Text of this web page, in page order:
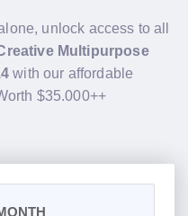
unlock access to all
Multipurpose
with our affordable
$35.000++